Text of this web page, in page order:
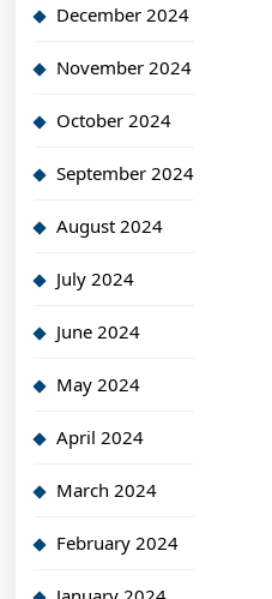
December 2024
November 2024
October 2024
September 2024
August 2024
July 2024
June 2024
May 2024
April 2024
March 2024
February 2024